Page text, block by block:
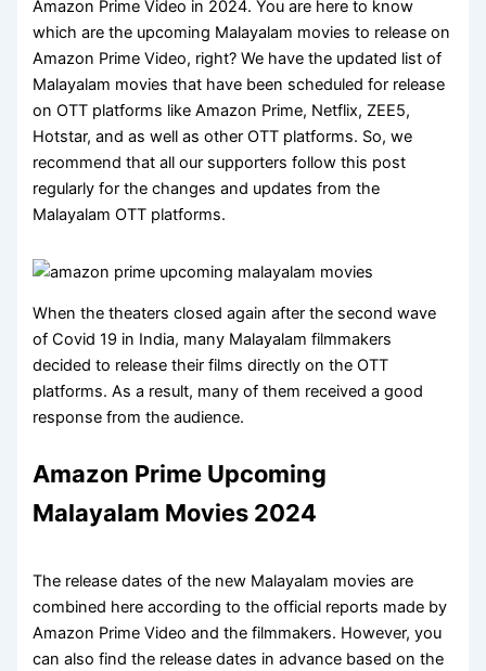
Amazon Prime Video in 2024. You are here to know
which are the upcoming Malayalam movies to release on
Amazon Prime Video, right? We have the updated list of
Malayalam movies that have been scheduled for release
on OTT platforms like Amazon Prime, Netflix, ZEE5,
Hotstar, and as well as other OTT platforms. So, we
recommend that all our supporters follow this post
regularly for the changes and updates from the
Malayalam OTT platforms.
When the theaters closed again after the second wave
of Covid 19 in India, many Malayalam filmmakers
decided to release their films directly on the OTT
platforms. As a result, many of them received a good
response from the audience.
Amazon Prime Upcoming
Malayalam Movies 2024
The release dates of the new Malayalam movies are
combined here according to the official reports made by
Amazon Prime Video and the filmmakers. However, you
can also find the release dates in advance based on the